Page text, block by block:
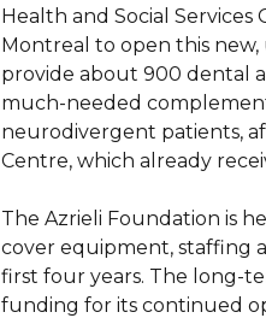
Health and Social Services
Montreal to open this new,
provide about 900 dental
much-needed
neurodivergent patients,
Centre, which already
The Azrieli Foundation is
cover equipment, staffing
first four years. The long-
funding for its continued